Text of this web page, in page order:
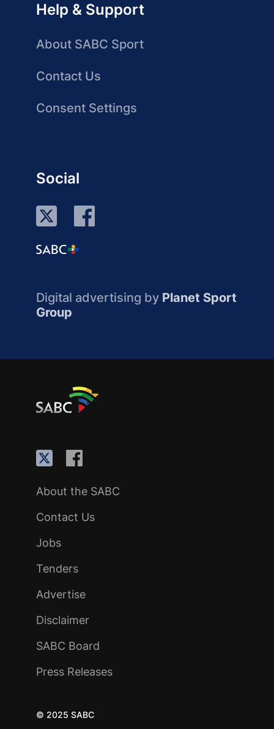
Help & Support
About SABC Sport
Contact Us
Consent Settings
Social
Digital advertising by Planet Sport
Group
About the SABC
Contact Us
Jobs
Tenders
Advertise
Disclaimer
SABC Board
Press Releases
© 2025 SABC